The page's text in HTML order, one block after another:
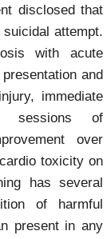
disclosed that
attempt.
with acute
and
immediate
sessions of
over
toxicity on
has several
of harmful
present in any